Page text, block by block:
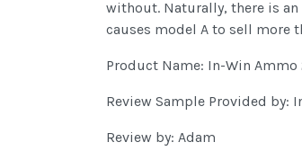
without. Naturally, there is
causes model A to sell more
Product Name: In-Win Ammo
Review Sample Provided by:
Review by: Adam